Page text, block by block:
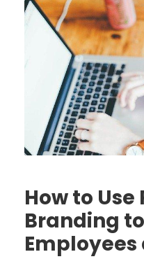
How to Use
Branding